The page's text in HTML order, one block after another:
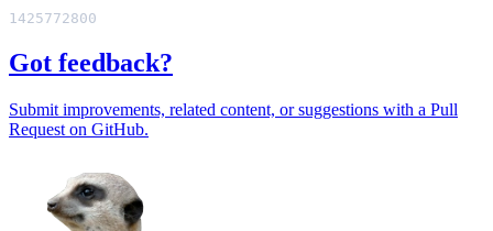
Got feedback?
Submit improvements, related content, or suggestions with a Pull
Request on GitHub.